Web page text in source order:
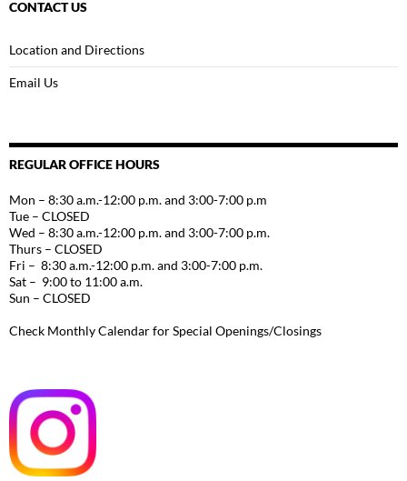
CONTACT US
Location and Directions
Email Us
REGULAR OFFICE HOURS
Mon – 8:30 a.m.-12:00 p.m. and 3:00-7:00 p.m
Tue – CLOSED
Wed – 8:30 a.m.-12:00 p.m. and 3:00-7:00 p.m.
Thurs – CLOSED
Fri – 8:30 a.m.-12:00 p.m. and 3:00-7:00 p.m.
Sat – 9:00 to 11:00 a.m.
Sun – CLOSED
Check Monthly Calendar for Special Openings/Closings